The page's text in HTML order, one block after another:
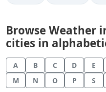
Browse Weather
cities in
A B C D E
M
N O P S